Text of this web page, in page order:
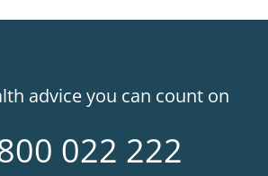
advice you can count on
022 222